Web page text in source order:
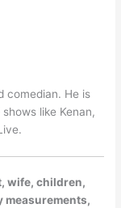
comedian. He is
like Kenan,
wife, children,
measurements,